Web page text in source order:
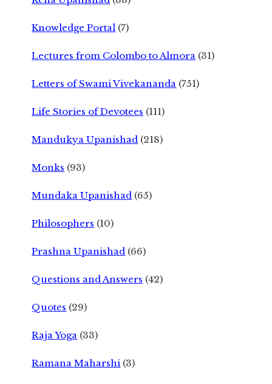
Knowledge Portal (7)
Lectures from Colombo to Almora (31)
Letters of Swami Vivekananda (751)
Life Stories of Devotees (111)
Mandukya Upanishad (218)
Monks (93)
Mundaka Upanishad (65)
Philosophers (10)
Prashna Upanishad (66)
Questions and Answers (42)
Quotes (29)
Raja Yoga (33)
Ramana Maharshi (3)